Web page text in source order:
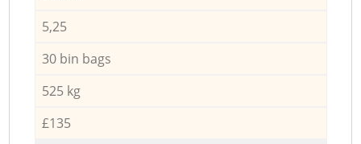
5,25
30 bin bags
525 kg
£135